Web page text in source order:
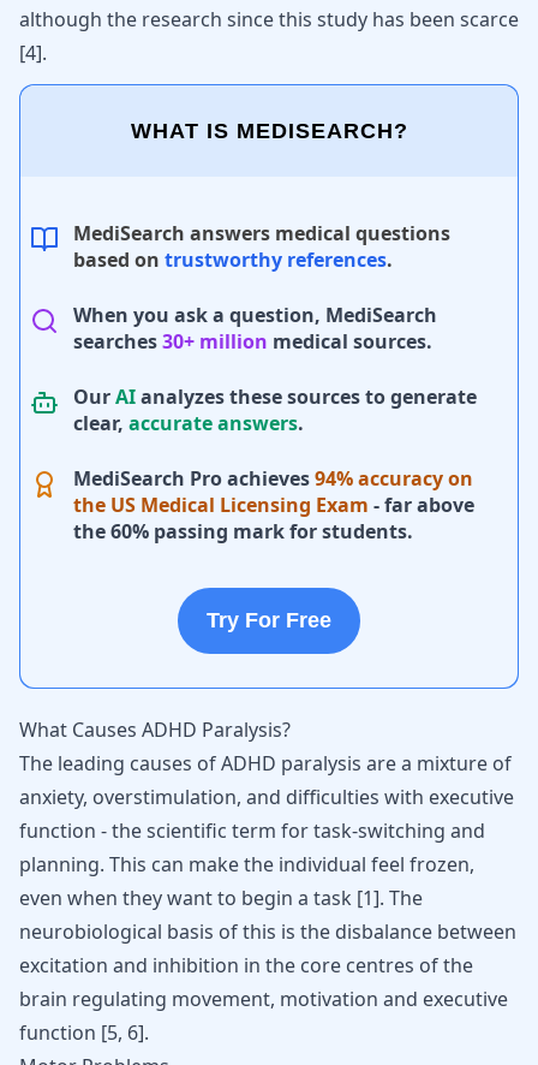
although the research since this study has been scarce
[4].
WHAT IS MEDISEARCH?
MediSearch answers medical questions
based on trustworthy references.
When you ask a question, MediSearch
searches30+ million medical sources.
OurAIanalyzes these sources to generate
clear, accurate answers.
MediSearch Pro achieves94% accuracy on
the US Medical Licensing Exam - far above
the 60% passing mark for students.
Try For Free
What Causes ADHD Paralysis?
The leading causes of ADHD paralysis are a mixture of
anxiety, overstimulation, and difficulties with executive
function - the scientific term for task-switching and
planning. This can make the individual feel frozen,
even when they want to begin a task [1]. The
neurobiological basis of this is the disbalance between
excitation and inhibition in the core centres of the
brain regulating movement, motivation and executive
function [5, 6].